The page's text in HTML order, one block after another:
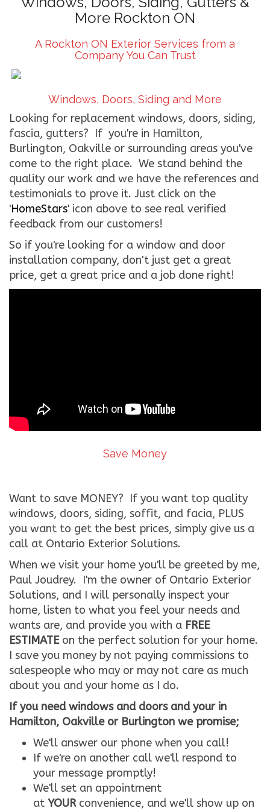
CONTACT US
WE’RE HIRING!
More Rockton ON
A Rockton ON Exterior Services from a
Company You Can Trust
Windows, Doors, Siding and More
Looking for replacement windows, doors, siding,
fascia, gutters? If you're in Hamilton,
Burlington, Oakville or surrounding areas you've
come to the right place. We stand behind the
quality our work and we have the references and
testimonials to prove it. Just click on the
'HomeStars' icon above to see real verified
feedback from our customers!
So if you're looking for a window and door
installation company, don't just get a great
price, get a great price and a job done right!
Save Money
Want to save MONEY? If you want top quality
windows, doors, siding, soffit, and facia, PLUS
you want to get the best prices, simply give us a
call at Ontario Exterior Solutions.
When we visit your home you'll be greeted by me,
Paul Joudrey. I'm the owner of Ontario Exterior
Solutions, and I will personally inspect your
home, listen to what you feel your needs and
wants are, and provide you with a FREE
ESTIMATEon the perfect solution for your home.
I save you money by not paying commissions to
salespeople who may or may not care as much
about you and your home as I do.
If you need windows and doors and your in
Hamilton, Oakville or Burlington we promise;
We'll answer our phone when you call!
If we're on another call we'll respond to
your message promptly!
We'll set an appointment
at YOURconvenience, and we'll show up on